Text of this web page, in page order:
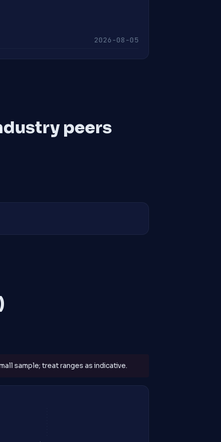
2026-08-05
peers
sample; treat ranges as indicative.